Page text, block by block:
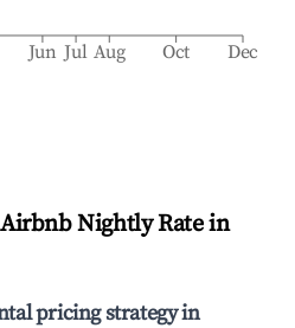
Jun Jul Aug Oct Dec
Nightly Rate in
pricing strategy in